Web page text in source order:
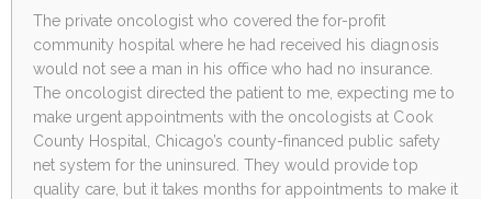
The private oncologist who covered the for-profit
community hospital where he had received his diagnosis
would not see a man in his office who had no insurance.
The oncologist directed the patient to me, expecting me to
make urgent appointments with the oncologists at Cook
County Hospital, Chicago’s county-financed public safety
net system for the uninsured. They would provide top
quality care, but it takes months for appointments to make it